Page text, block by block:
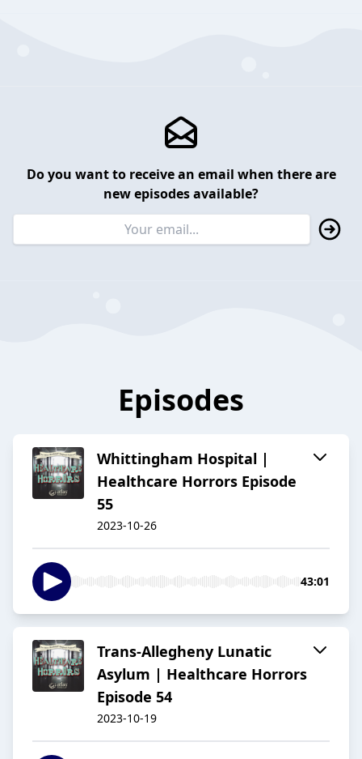
Do you want to receive an email when there are
new episodes available?
Episodes
Whittingham Hospital |
Healthcare Horrors Episode
55
2023-10-26
43:01
Trans-Allegheny Lunatic
Asylum | Healthcare Horrors
Episode 54
2023-10-19